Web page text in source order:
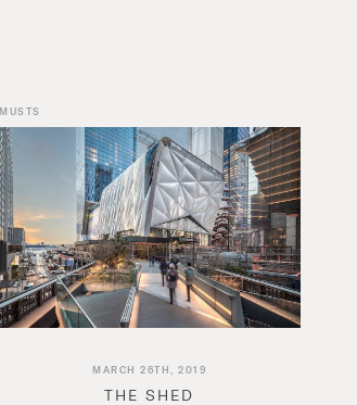
MUSTS
MARCH 26TH, 2019
THE SHED